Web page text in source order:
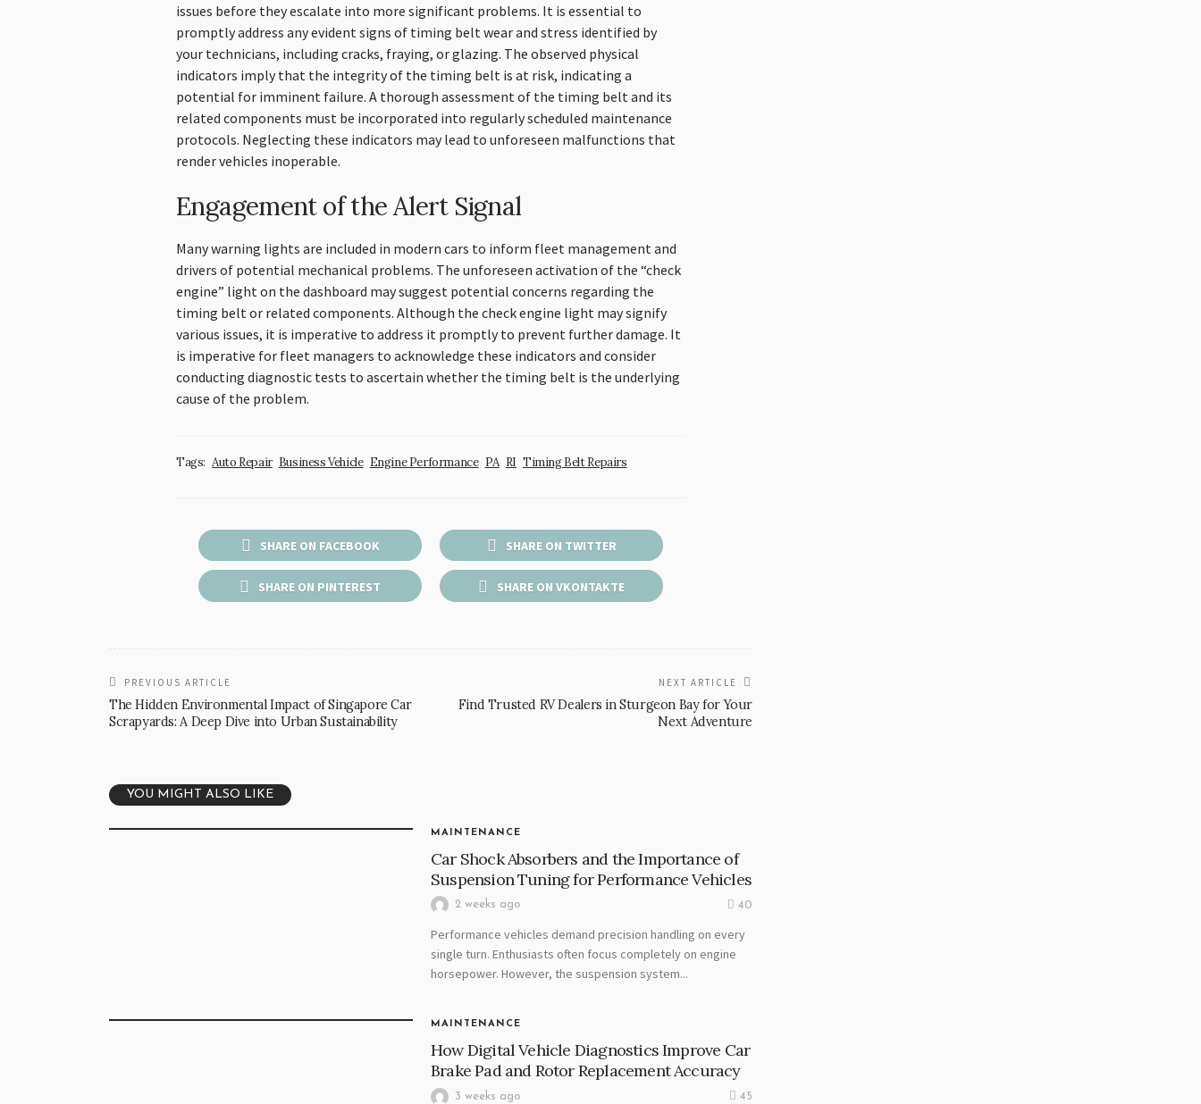
issues before they escalate into more significant problems. It is essential to
promptly address any evident signs of timing belt wear and stress identified by
your technicians, including cracks, fraying, or glazing. The observed physical
indicators imply that the integrity of the timing belt is at risk, indicating a
potential for imminent failure. A thorough assessment of the timing belt and its
related components must be incorporated into regularly scheduled maintenance
protocols. Neglecting these indicators may lead to unforeseen malfunctions that
render vehicles inoperable.
Engagement of the Alert Signal
Many warning lights are included in modern cars to inform fleet management and
drivers of potential mechanical problems. The unforeseen activation of the “check
engine” light on the dashboard may suggest potential concerns regarding the
timing belt or related components. Although the check engine light may signify
various issues, it is imperative to address it promptly to prevent further damage. It
is imperative for fleet managers to acknowledge these indicators and consider
conducting diagnostic tests to ascertain whether the timing belt is the underlying
cause of the problem.
Tags: Auto Repair Business Vehicle Engine Performance PA RI Timing Belt Repairs
SHARE ON FACEBOOK SHARE ON TWITTER
SHARE ON PINTEREST SHARE ON VKONTAKTE
PREVIOUS ARTICLE
The Hidden Environmental Impact of Singapore Car
Scrapyards: A Deep Dive into Urban Sustainability
NEXT ARTICLE
Find Trusted RV Dealers in Sturgeon Bay for Your
Next Adventure
YOU MIGHT ALSO LIKE
MAINTENANCE
Car Shock Absorbers and the Importance of
Suspension Tuning for Performance Vehicles
2 weeks ago 40
Performance vehicles demand precision handling on every
single turn. Enthusiasts often focus completely on engine
horsepower. However, the suspension system...
MAINTENANCE
How Digital Vehicle Diagnostics Improve Car
Brake Pad and Rotor Replacement Accuracy
3 weeks ago 45